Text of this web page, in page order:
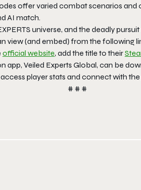
offer varied combat scenarios and
AI match.
universe, and the deadly
view (and embed) from the following
official website, add the title to their
app, Veiled Experts Global, can be
player stats and connect with
# # #